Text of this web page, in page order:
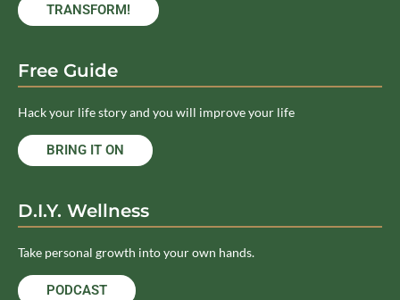
TRANSFORM!
Free Guide
Hack your life story and you will improve your life
BRING IT ON
D.I.Y. Wellness
Take personal growth into your own hands.
PODCAST